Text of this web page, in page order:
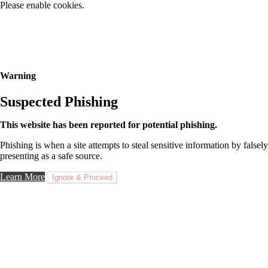
Please enable cookies.
Warning
Suspected Phishing
This website has been reported for potential phishing.
Phishing is when a site attempts to steal sensitive information by falsely
presenting as a safe source.
Learn More Ignore & Proceed